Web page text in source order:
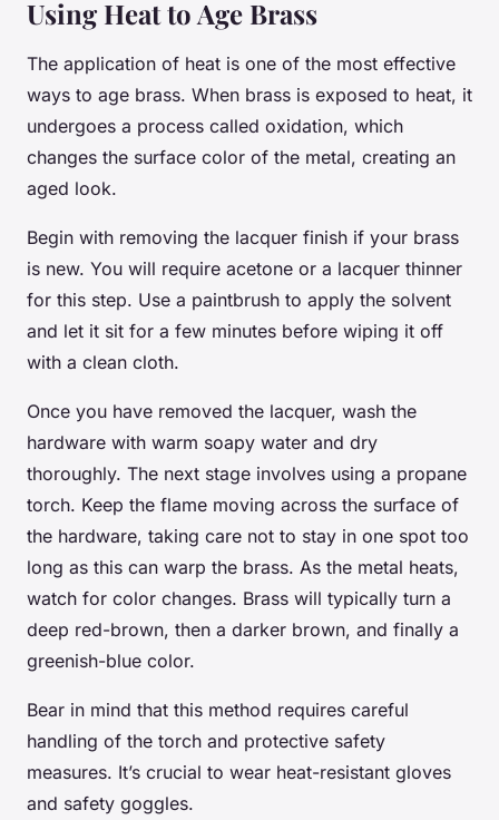
Using Heat to Age Brass
The application of heat is one of the most effective
ways to age brass. When brass is exposed to heat, it
undergoes a process called oxidation, which
changes the surface color of the metal, creating an
aged look.
Begin with removing the lacquer finish if your brass
is new. You will require acetone or a lacquer thinner
for this step. Use a paintbrush to apply the solvent
and let it sit for a few minutes before wiping it off
with a clean cloth.
Once you have removed the lacquer, wash the
hardware with warm soapy water and dry
thoroughly. The next stage involves using a propane
torch. Keep the flame moving across the surface of
the hardware, taking care not to stay in one spot too
long as this can warp the brass. As the metal heats,
watch for color changes. Brass will typically turn a
deep red-brown, then a darker brown, and finally a
greenish-blue color.
Bear in mind that this method requires careful
handling of the torch and protective safety
measures. It’s crucial to wear heat-resistant gloves
and safety goggles.